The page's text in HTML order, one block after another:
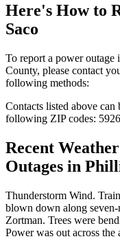
Here's How to
Saco
To report a power outage
County, please contact
following methods:
Contacts listed above can
following ZIP codes:
Recent
Outages in
Thunderstorm Wind.
blown down along
Zortman. Trees were
Power was out across the